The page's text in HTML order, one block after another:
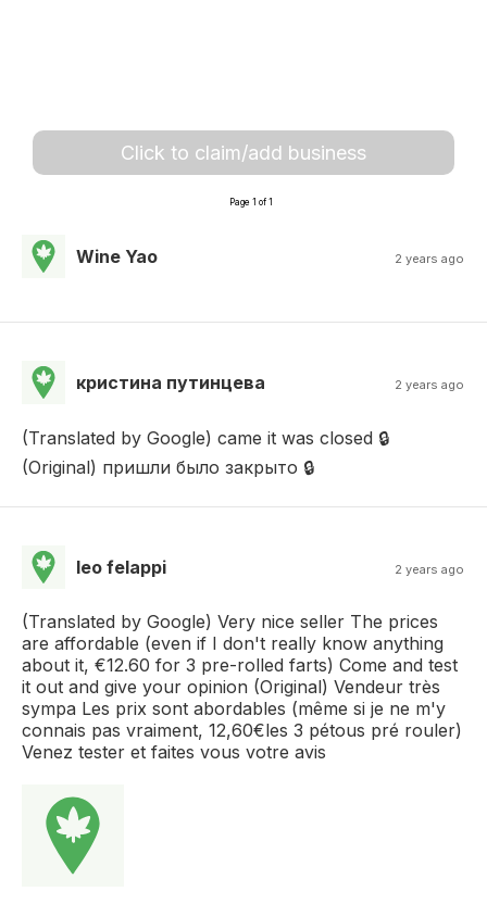
Click to claim/add business
Page 1 of 1
Wine Yao 2 years ago
кристина путинцева 2 years ago
(Translated by Google) came it was closed 🔒
(Original) пришли было закрыто 🔒
leo felappi 2 years ago
(Translated by Google) Very nice seller The prices
are affordable (even if I don't really know anything
about it, €12.60 for 3 pre-rolled farts) Come and test
it out and give your opinion (Original) Vendeur très
sympa Les prix sont abordables (même si je ne m'y
connais pas vraiment, 12,60€les 3 pétous pré rouler)
Venez tester et faites vous votre avis